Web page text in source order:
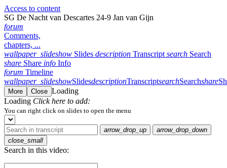
Access to content
SG De Nacht van Descartes 24-9 Jan van Gijn
forum
Comments,
chapters, ...
wallpaper_slideshow Slides description Transcript search Search
share Share info Info
forum Timeline
wallpaper_slideshowSlidesdescriptionTranscriptsearchSearchshare
More Close Loading
Loading Click here to add:
You can right click on slides to open the menu
arrow_drop_up
arrow_drop_down
close_small
Search in this video: